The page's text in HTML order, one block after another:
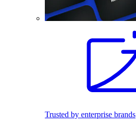
Trusted by enterprise brands